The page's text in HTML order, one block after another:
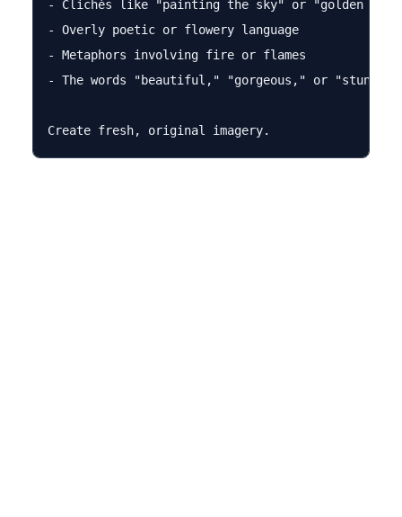
- Clichés like "painting the sky" or "golden
- Overly poetic or flowery language
- Metaphors involving fire or flames
- The words "beautiful," "gorgeous," or